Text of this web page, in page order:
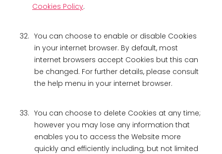
Cookies Policy.
32. You can choose to enable or disable Cookies
in your internet browser. By default, most
internet browsers accept Cookies but this can
be changed. For further details, please consult
the help menu in your internet browser.
33. You can choose to delete Cookies at any time;
however you may lose any information that
enables you to access the Website more
quickly and efficiently including, but not limited